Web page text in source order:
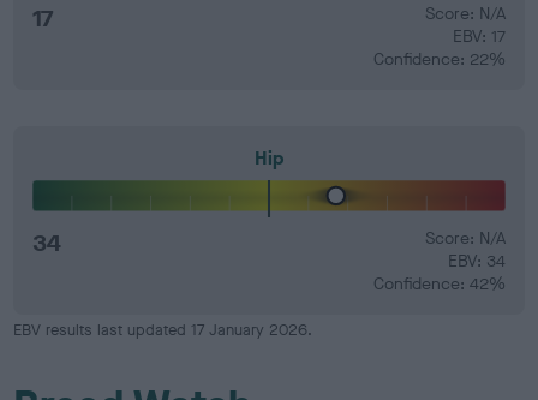
17
Score: N/A
EBV: 17
Confidence: 22%
Hip
34
Score: N/A
EBV: 34
Confidence: 42%
EBV results last updated 17 January 2026.